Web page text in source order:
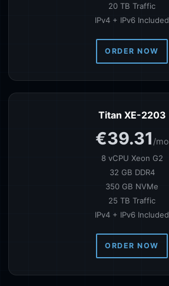
20 TB Traffic
IPv4 + IPv6 Included
ORDER NOW
Titan XE-2203
€39.31 /mo
8 vCPU Xeon G2
32 GB DDR4
350 GB NVMe
25 TB Traffic
IPv4 + IPv6 Included
ORDER NOW